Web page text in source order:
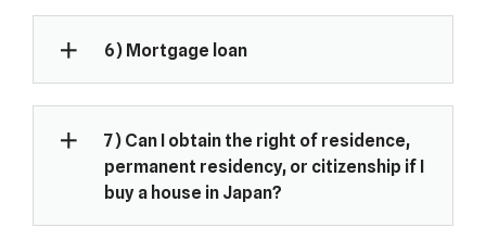
6) Mortgage loan
7) Can I obtain the right of residence,
permanent residency, or citizenship if I
buy a house in Japan?